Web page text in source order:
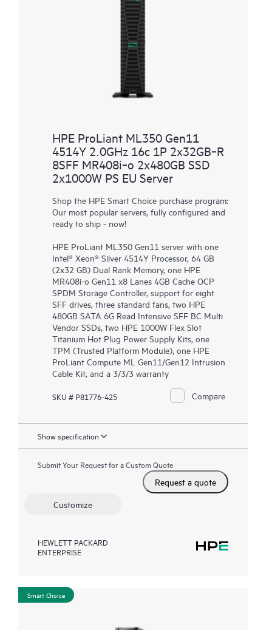
HPE ProLiant ML350 Gen11
4514Y 2.0GHz 16c 1P 2x32GB‑R
8SFF MR408i‑o 2x480GB SSD
2x1000W PS EU Server
Shop the HPE Smart Choice purchase program:
Our most popular servers, fully configured and
ready to ship - now!
HPE ProLiant ML350 Gen11 server with one
Intel® Xeon® Silver 4514Y Processor, 64 GB
(2x32 GB) Dual Rank Memory, one HPE
MR408i-o Gen11 x8 Lanes 4GB Cache OCP
SPDM Storage Controller, support for eight
SFF drives, three standard fans, two HPE
480GB SATA 6G Read Intensive SFF BC Multi
Vendor SSDs, two HPE 1000W Flex Slot
Titanium Hot Plug Power Supply Kits, one
TPM (Trusted Platform Module), one HPE
ProLiant Compute ML Gen11/Gen12 Intrusion
Cable Kit, and a 3/3/3 warranty
SKU # P81776-425 Compare
Show specification
Submit Your Request for a Custom Quote
Request a quote
Customize
HEWLETT PACKARD
ENTERPRISE
Smart Choice